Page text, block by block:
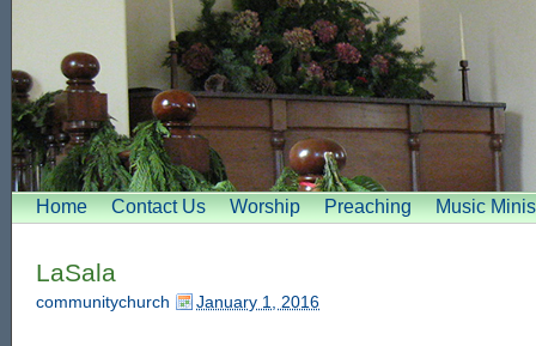
Home Contact Us Worship Preaching Music
LaSala
communitychurch January 1, 2016